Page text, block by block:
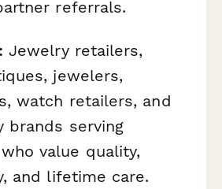
referrals.
Jewelry retailers,
jewelers,
watch retailers, and
brands serving
value quality,
and lifetime care.